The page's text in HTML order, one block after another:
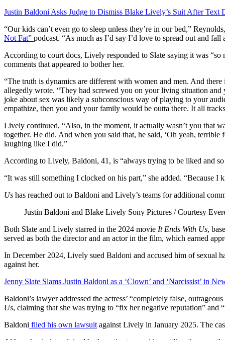
Justin Baldoni Asks Judge to Dismiss Blake Lively’s Suit After Text
“Our kids can’t even go to sleep unless they’re in our bed,”
Not Fat” podcast. “As much as I’d say I’d love to spread out and
According to court docs, Lively responded to Slate saying it was “so
comments that appeared to bother her.
“The truth is dynamics are different with women and men. And
allegedly wrote. “They had screwed you on your living situation
joke about sex was likely a subconscious way of playing to your
empathize, then you and your family would be outta there. It all
Lively continued, “Also, in the moment, it actually wasn’t you that
together. He did. And when you said that, he said, ‘Oh yeah, terrible
laughing like I did.”
According to Lively, Baldoni, 41, is “always trying to be liked and
“It was still something I clocked on his part,” she added. “Because I
Us has reached out to Baldoni and Lively’s teams for additional
Justin Baldoni and Blake Lively Sony Pictures / Courtesy
Both Slate and Lively starred in the 2024 movie It Ends With Us,
served as both the director and an actor in the film, which earned
In December 2024, Lively sued Baldoni and accused him of sexual
against her.
Jenny Slate Slams Justin Baldoni as a ‘Clown’ and ‘Narcissist’ in
Baldoni’s lawyer addressed the actress’ “completely false,
Us, claiming that she was trying to “fix her negative reputation” and
Baldoni filed his own lawsuit against Lively in January 2025. The